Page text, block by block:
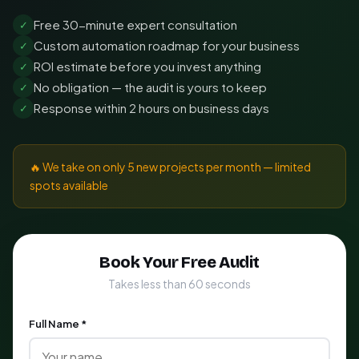
✓ Free 30-minute expert consultation
✓ Custom automation roadmap for your business
✓ ROI estimate before you invest anything
✓ No obligation — the audit is yours to keep
✓ Response within 2 hours on business days
🔥 We take on only 5 new projects per month — limited
spots available
Book Your Free Audit
Takes less than 60 seconds
Full Name *